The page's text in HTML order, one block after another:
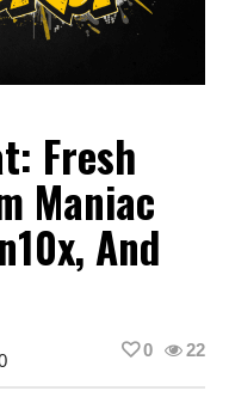
Fresh
Maniac
And
22
0